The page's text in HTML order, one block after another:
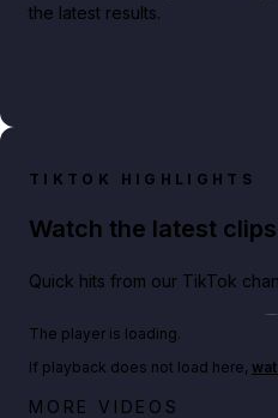
the latest results.
TIKTOK HIGHLIGHTS
Watch the latest clips
Quick hits from our TikTok
Netflix rep just confirmed
The player is loading.
If playback does not load here,
MORE VIDEOS